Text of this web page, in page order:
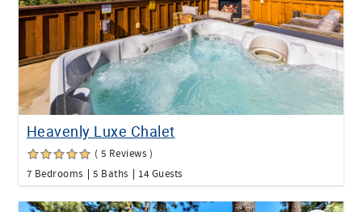
Heavenly Luxe Chalet
( 5 Reviews )
7 Bedrooms
5 Baths 14 Guests